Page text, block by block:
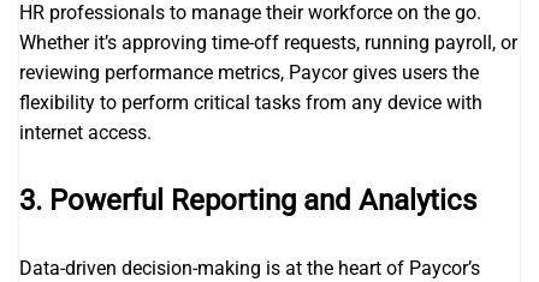
HR professionals to manage their workforce on the go.
Whether it’s approving time-off requests, running payroll, or
reviewing performance metrics, Paycor gives users the
flexibility to perform critical tasks from any device with
internet access.
3. Powerful Reporting and Analytics
Data-driven decision-making is at the heart of Paycor’s